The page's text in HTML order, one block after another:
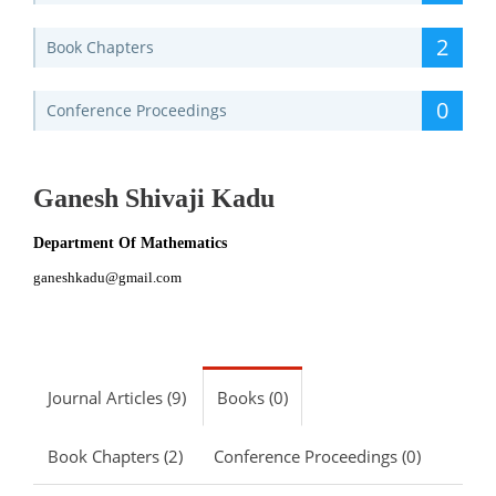
Book Chapters 2
Conference Proceedings 0
Ganesh Shivaji Kadu
Department Of Mathematics
ganeshkadu@gmail.com
Journal Articles (9) Books (0)
Book Chapters (2) Conference Proceedings (0)